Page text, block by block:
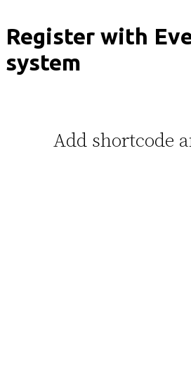
Register with
system
Add shortcode